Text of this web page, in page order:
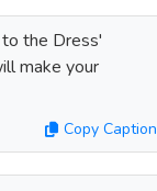
to the Dress'
make your
Copy Caption